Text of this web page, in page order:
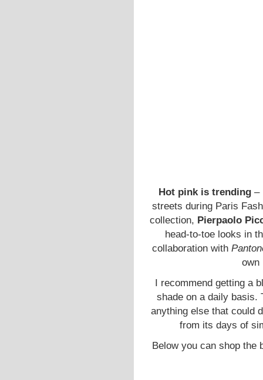
Hot pink is trending–
streets during Paris
collection, Pierpaolo
head-to-toe looks in
collaboration with
own
I recommend getting a
shade on a daily basis.
anything else that could
from its days of
Below you can shop the